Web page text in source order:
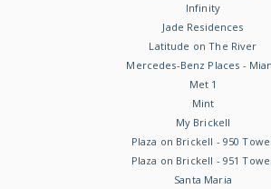
Infinity
Jade Residences
Latitude on The River
Mercedes-Benz Places -
Met 1
Mint
My Brickell
Plaza on Brickell - 950
Plaza on Brickell - 951
Santa Maria